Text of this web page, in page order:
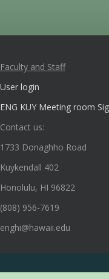
Faculty and Staff
User login
ENG KUY Meeting room
Contact us:
1733 Donaghho Road
Kuykendall 402
Honolulu, HI 96822
(808) 956-7619
enghi@hawaii.edu